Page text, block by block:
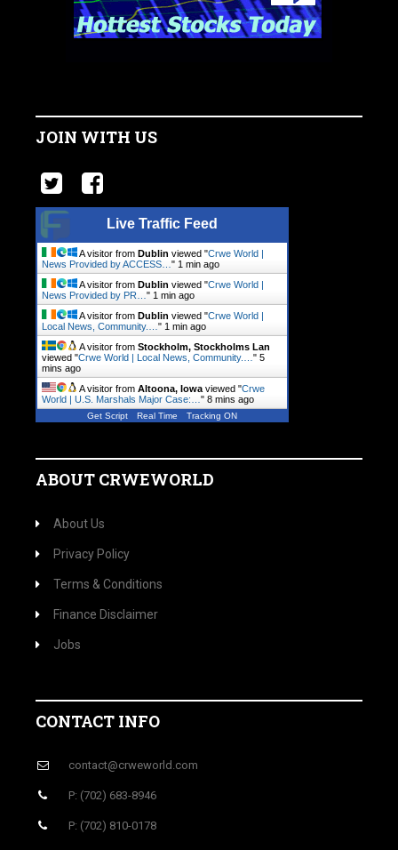
JOIN WITH US
Live Traffic Feed
A visitor from Dublin viewed "Crwe World |
News Provided by ACCESS… " 1 min ago
A visitor from Dublin viewed "Crwe World |
News Provided by PR… " 1 min ago
A visitor from Dublin viewed "Crwe World |
Local News, Community.… " 1 min ago
A visitor from Stockholm, Stockholms Lan
viewed "Crwe World | Local News, Community.… " 5
mins ago
A visitor from Altoona, Iowa viewed "Crwe
World | U.S. Marshals Major Case:… " 8 mins ago
Get Script Real Time Tracking ON
ABOUT CRWEWORLD
About Us
Privacy Policy
Terms & Conditions
Finance Disclaimer
Jobs
CONTACT INFO
contact@crweworld.com
P: (702) 683-8946
P: (702) 810-0178